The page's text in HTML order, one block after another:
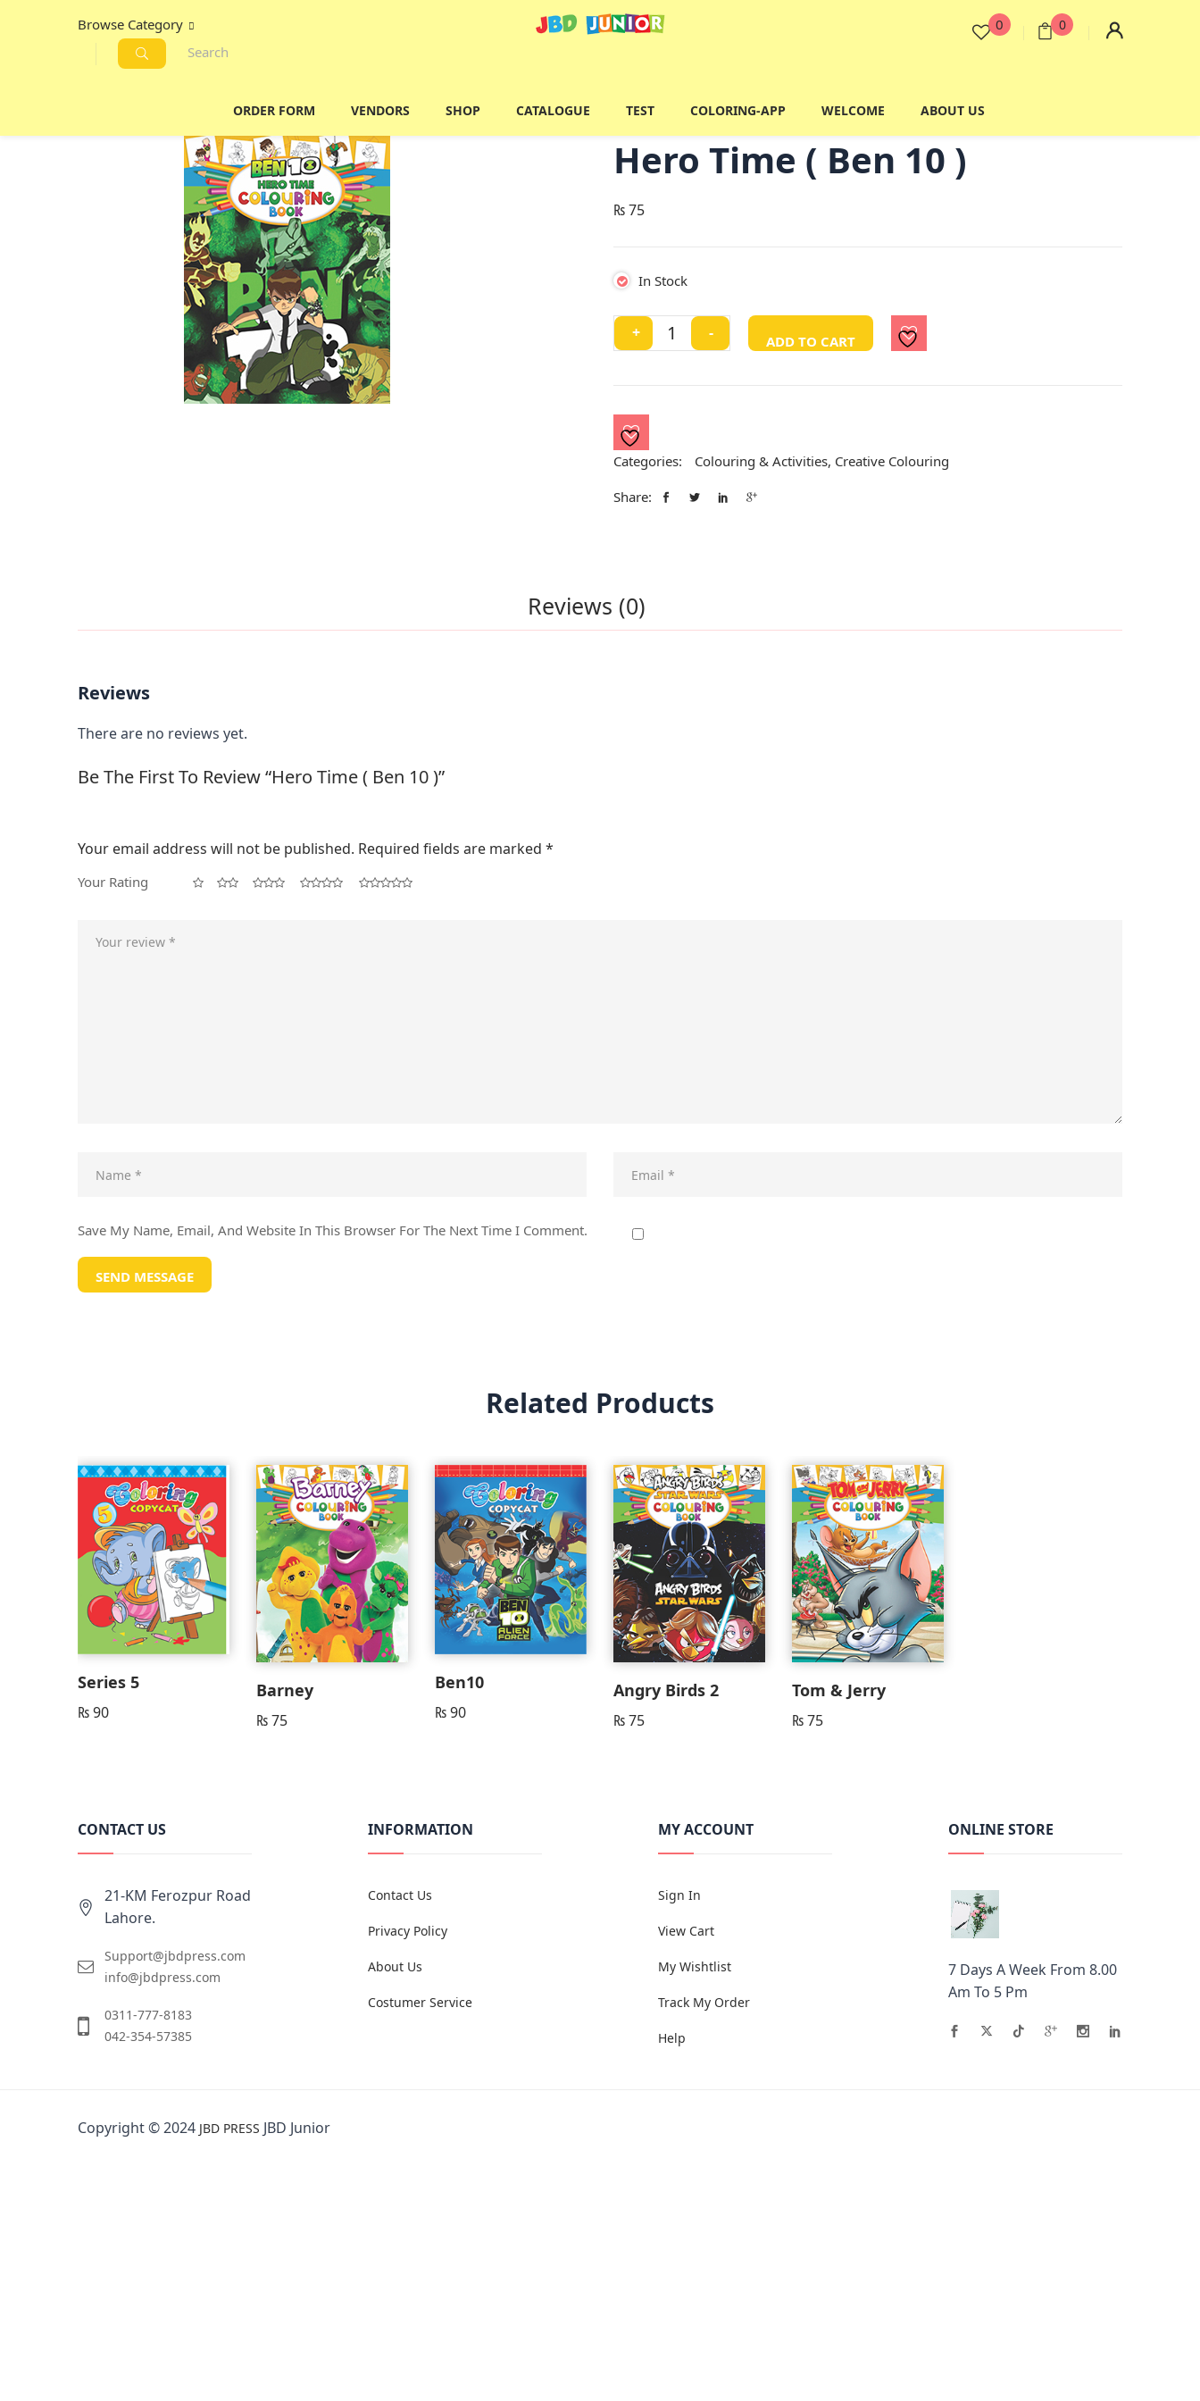
Browse Category 0 0
ORDER FORM VENDORS SHOP CATALOGUE TEST COLORING-APP WELCOME ABOUT US
Hero Time ( Ben 10 )
₨75
In Stock
+
Hero
Time
quantity
- ADD TO CART
Categories: Colouring & Activities, Creative Colouring
Share:
Reviews (0)
Reviews
There are no reviews yet.
Be The First To Review “Hero Time ( Ben 10 )”
Your email address will not be published. Required fields are marked *
Your Rating
Save My Name, Email, And Website In This Browser For The Next Time I Comment.
Related Products
Series 5
₨90
Barney
₨75
Ben10
₨90
Angry Birds 2
₨75
Tom & Jerry
₨75
CONTACT US
21-KM Ferozpur Road
Lahore.
Support@jbdpress.com
info@jbdpress.com
0311-777-8183
042-354-57385
INFORMATION
Contact Us
Privacy Policy
About Us
Costumer Service
MY ACCOUNT
Sign In
View Cart
My Wishtlist
Track My Order
Help
ONLINE STORE
7 Days A Week From 8.00
Am To 5 Pm
Copyright © 2024 JBD PRESS JBD Junior